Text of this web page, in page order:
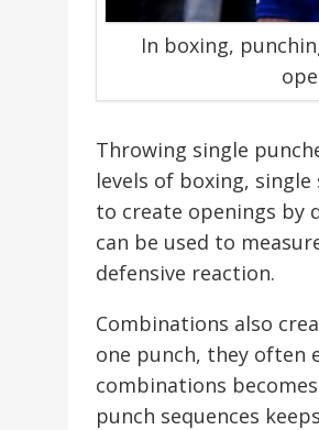
In boxing,
Throwing single
levels of boxing,
to create openings by
can be used to
defensive reaction.
Combinations also
one punch, they often
combinations
punch sequences